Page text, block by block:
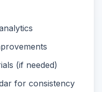
(if needed)
for consistency